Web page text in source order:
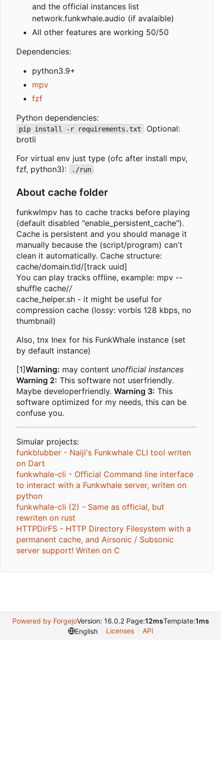
and the official instances list
network.funkwhale.audio (if avalaible)
All other features are working 50/50
Dependencies:
python3.9+
mpv
fzf
Python dependencies:
pip install -r requirements.txt
Optional:
brotli
For virtual env just type (ofc after install mpv,
fzf, python3):
./run
About cache folder
funkwlmpv has to cache tracks before playing
(default disabled "enable_persistent_cache").
Cache is persistent and you should manage it
manually because the (script/program) can't
clean it automatically. Cache structure:
cache/domain.tld/[track uuid]
You can play tracks offline, example: mpv --
shuffle cache//
cache_helper.sh - it might be useful for
compression cache (lossy: vorbis 128 kbps, no
thumbnail)
Also, tnx Inex for his FunkWhale instance (set
by default instance)
[1]Warning: may content unofficial instances
Warning 2: This software not userfriendly.
Maybe developerfriendly. Warning 3: This
software optimized for my needs, this can be
confuse you.
Simular projects:
funkblubber - Naiji's Funkwhale CLI tool writen
on Dart
funkwhale-cli - Official Command line interface
to interact with a Funkwhale server, writen on
python
funkwhale-cli (2) - Same as official, but
rewriten on rust
HTTPDirFS - HTTP Directory Filesystem with a
permanent cache, and Airsonic / Subsonic
server support! Writen on C
Powered by ForgejoVersion: 16.0.2 Page:12msTemplate:1ms
English
Licenses API